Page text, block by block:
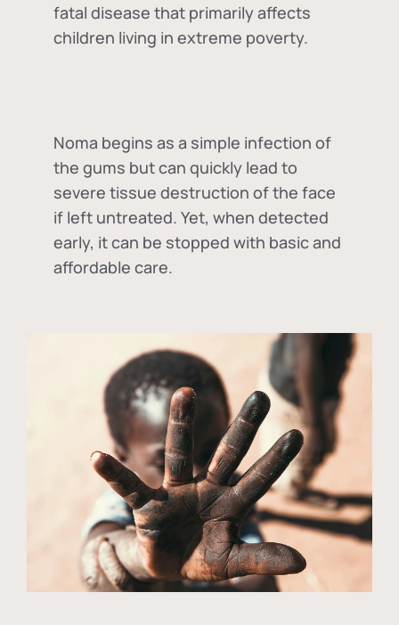
fatal disease that primarily affects
children living in extreme poverty.
Noma begins as a simple infection of
the gums but can quickly lead to
severe tissue destruction of the face
if left untreated. Yet, when detected
early, it can be stopped with basic and
affordable care.